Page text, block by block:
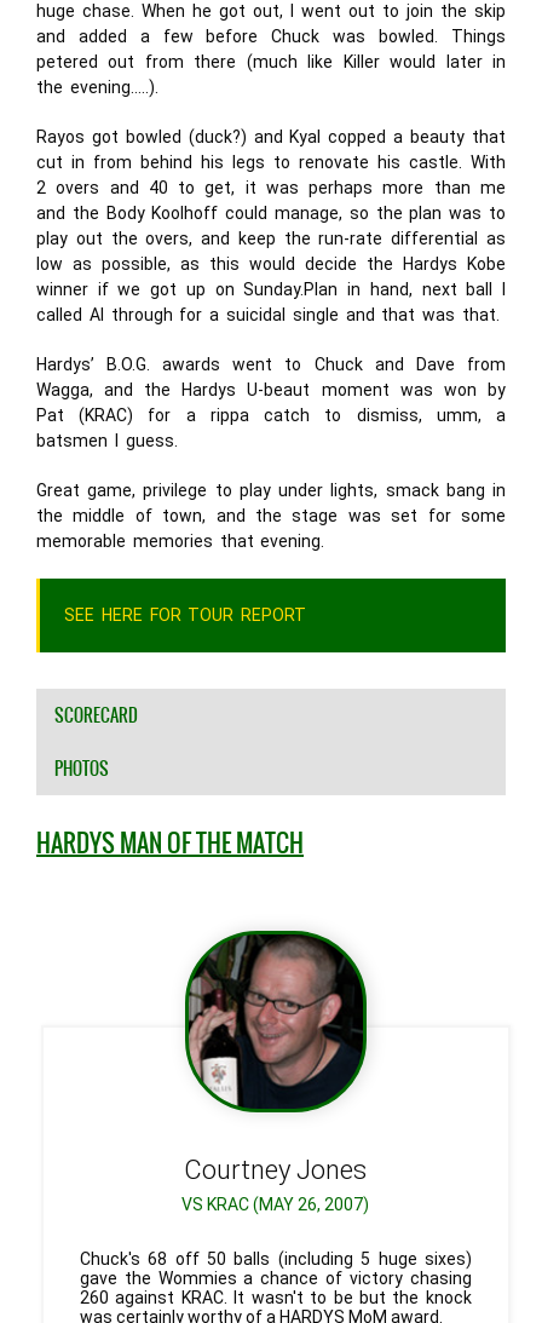
huge chase. When he got out, I went out to join the skip
and added a few before Chuck was bowled. Things
petered out from there (much like Killer would later in
the evening…..).
Rayos got bowled (duck?) and Kyal copped a beauty that
cut in from behind his legs to renovate his castle. With
2 overs and 40 to get, it was perhaps more than me
and the Body Koolhoff could manage, so the plan was to
play out the overs, and keep the run-rate differential as
low as possible, as this would decide the Hardys Kobe
winner if we got up on Sunday.Plan in hand, next ball I
called Al through for a suicidal single and that was that.
Hardys’ B.O.G. awards went to Chuck and Dave from
Wagga, and the Hardys U-beaut moment was won by
Pat (KRAC) for a rippa catch to dismiss, umm, a
batsmen I guess.
Great game, privilege to play under lights, smack bang in
the middle of town, and the stage was set for some
memorable memories that evening.
SEE HERE FOR TOUR REPORT
SCORECARD
PHOTOS
HARDYS MAN OF THE MATCH
Courtney Jones
VS KRAC (MAY 26, 2007)
Chuck's 68 off 50 balls (including 5 huge sixes)
gave the Wommies a chance of victory chasing
260 against KRAC. It wasn't to be but the knock
was certainly worthy of a HARDYS MoM award.